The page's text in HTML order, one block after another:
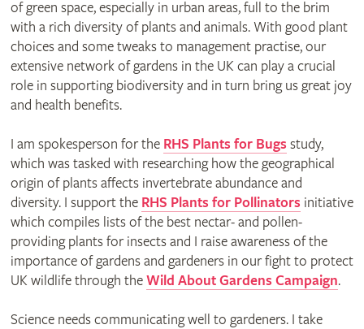
of green space, especially in urban areas, full to the brim
with a rich diversity of plants and animals. With good plant
choices and some tweaks to management practise, our
extensive network of gardens in the UK can play a crucial
role in supporting biodiversity and in turn bring us great joy
and health benefits.
I am spokesperson for the RHS Plants for Bugs study,
which was tasked with researching how the geographical
origin of plants affects invertebrate abundance and
diversity. I support the RHS Plants for Pollinators initiative
which compiles lists of the best nectar- and pollen-
providing plants for insects and I raise awareness of the
importance of gardens and gardeners in our fight to protect
UK wildlife through theWild About Gardens Campaign.
Science needs communicating well to gardeners. I take